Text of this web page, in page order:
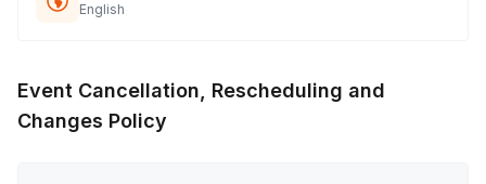
English
Event Cancellation, Rescheduling and
Changes Policy